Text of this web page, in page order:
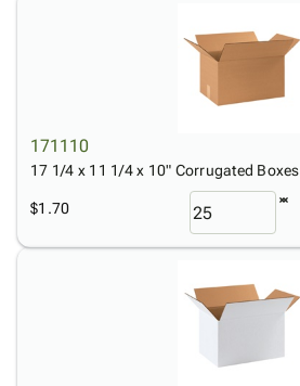
171110
17 1/4 x 11 1/4 x 10" Corrugated Boxes
$1.70